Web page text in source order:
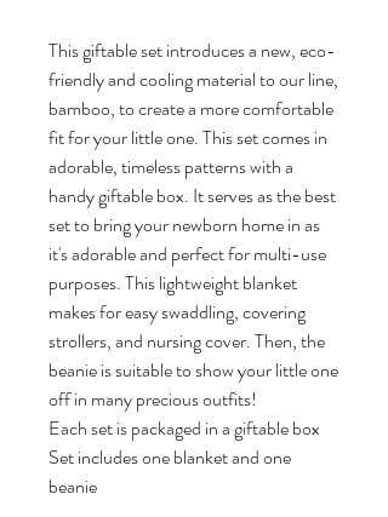
This giftable set introduces a new, eco-
friendly and cooling material to our line,
bamboo, to create a more comfortable
fit for your little one. This set comes in
adorable, timeless patterns with a
handy giftable box. It serves as the best
set to bring your newborn home in as
it's adorable and perfect for multi-use
purposes. This lightweight blanket
makes for easy swaddling, covering
strollers, and nursing cover. Then, the
beanie is suitable to show your little one
off in many precious outfits!
Each set is packaged in a giftable box
Set includes one blanket and one
beanie